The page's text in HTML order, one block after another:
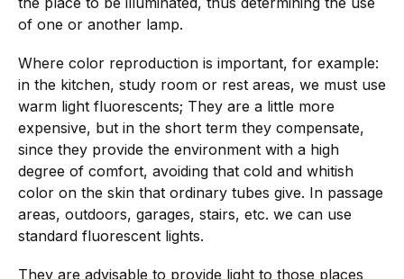
of one or another lamp.
Where color reproduction is important, for example:
in the kitchen, study room or rest areas, we must use
warm light fluorescents; They are a little more
expensive, but in the short term they compensate,
since they provide the environment with a high
degree of comfort, avoiding that cold and whitish
color on the skin that ordinary tubes give. In passage
areas, outdoors, garages, stairs, etc. we can use
standard fluorescent lights.
They are advisable to provide light to those places